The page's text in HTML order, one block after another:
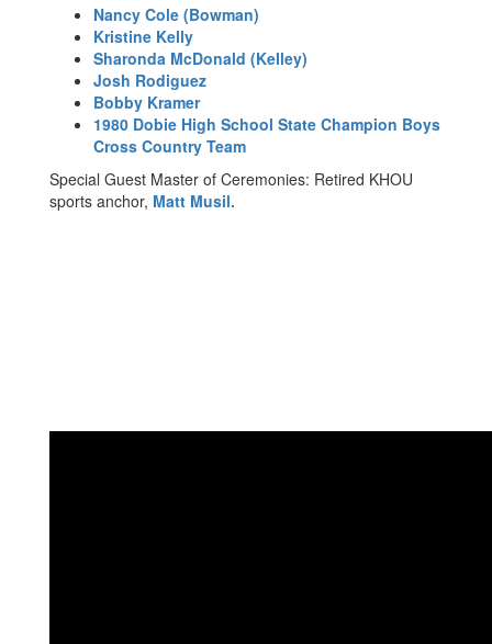
Nancy Cole (Bowman)
Kristine Kelly
Sharonda McDonald (Kelley)
Josh Rodiguez
Bobby Kramer
1980 Dobie High School State Champion Boys
Cross Country Team
Special Guest Master of Ceremonies: Retired KHOU
sports anchor, Matt Musil.